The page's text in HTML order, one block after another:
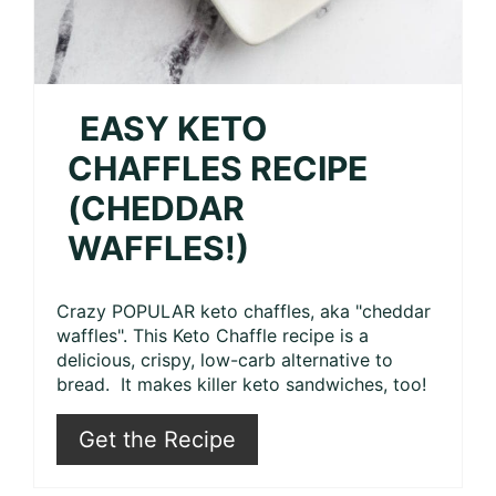
EASY KETO
CHAFFLES RECIPE
(CHEDDAR
WAFFLES!)
Crazy POPULAR keto chaffles, aka "cheddar
waffles". This Keto Chaffle recipe is a
delicious, crispy, low-carb alternative to
bread. It makes killer keto sandwiches, too!
Get the Recipe